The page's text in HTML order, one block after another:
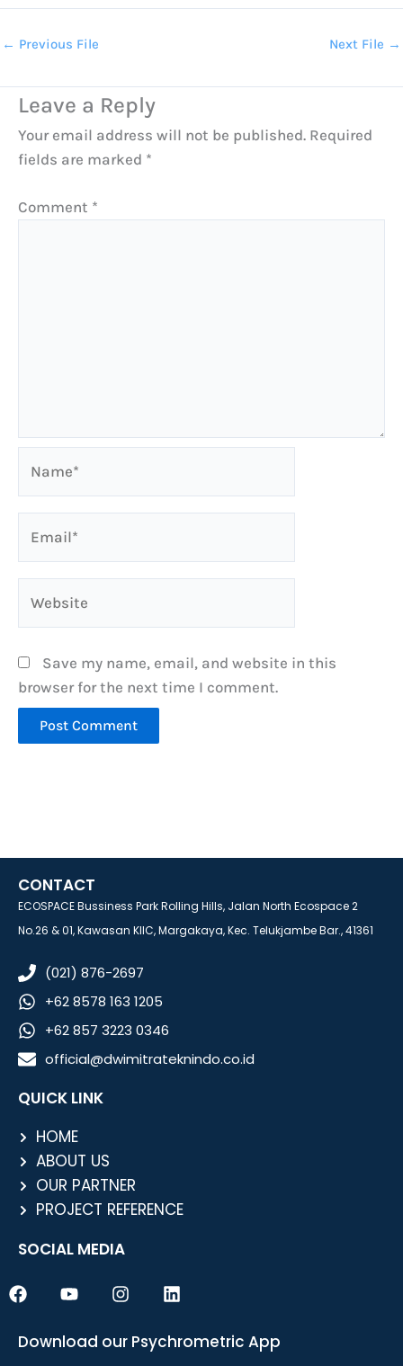
← Previous File Next File →
Leave a Reply
Your email address will not be published. Required
fields are marked *
Comment *
Save my name, email, and website in this
browser for the next time I comment.
CONTACT
ECOSPACE Bussiness Park Rolling Hills, Jalan North Ecospace 2
No.26 & 01, Kawasan KIIC, Margakaya, Kec. Telukjambe Bar., 41361
(021) 876-2697
+62 8578 163 1205
+62 857 3223 0346
official@dwimitrateknindo.co.id
QUICK LINK
HOME
ABOUT US
OUR PARTNER
PROJECT REFERENCE
SOCIAL MEDIA
F
a
e
Y
o
t
I
n
t
L
i
k
Download our Psychrometric App